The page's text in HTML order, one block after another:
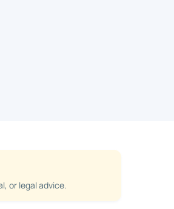
or legal advice.